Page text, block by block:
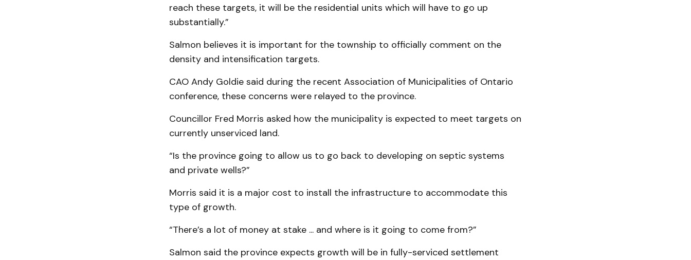
reach these targets, it will be the residential units which will have to go up
substantially.”
Salmon believes it is important for the township to officially comment on the
density and intensification targets.
CAO Andy Goldie said during the recent Association of Municipalities of Ontario
conference, these concerns were relayed to the province.
Councillor Fred Morris asked how the municipality is expected to meet targets on
currently unserviced land.
“Is the province going to allow us to go back to developing on septic systems
and private wells?”
Morris said it is a major cost to install the infrastructure to accommodate this
type of growth.
“There’s a lot of money at stake ... and where is it going to come from?”
Salmon said the province expects growth will be in fully-serviced settlement